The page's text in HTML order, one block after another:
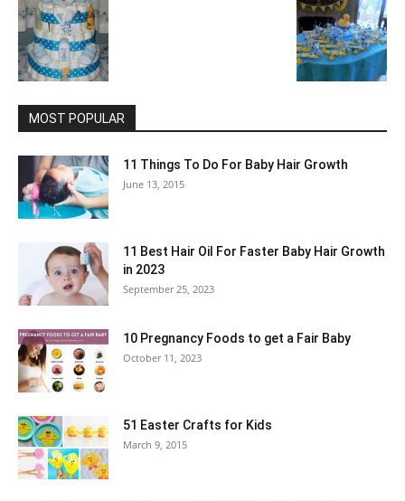
MOST POPULAR
11 Things To Do For Baby Hair Growth
June 13, 2015
11 Best Hair Oil For Faster Baby Hair Growth
in 2023
September 25, 2023
10 Pregnancy Foods to get a Fair Baby
October 11, 2023
51 Easter Crafts for Kids
March 9, 2015